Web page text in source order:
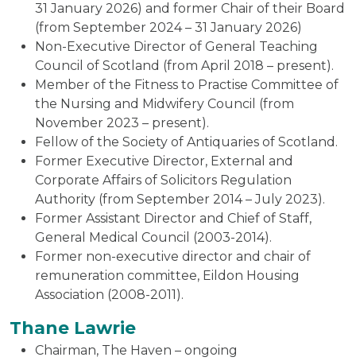
31 January 2026) and former Chair of their Board
(from September 2024 – 31 January 2026)
Non-Executive Director of General Teaching
Council of Scotland (from April 2018 – present).
Member of the Fitness to Practise Committee of
the Nursing and Midwifery Council (from
November 2023 – present).
Fellow of the Society of Antiquaries of Scotland.
Former Executive Director, External and
Corporate Affairs of Solicitors Regulation
Authority (from September 2014 – July 2023).
Former Assistant Director and Chief of Staff,
General Medical Council (2003-2014).
Former non-executive director and chair of
remuneration committee, Eildon Housing
Association (2008-2011).
Thane Lawrie
Chairman, The Haven – ongoing